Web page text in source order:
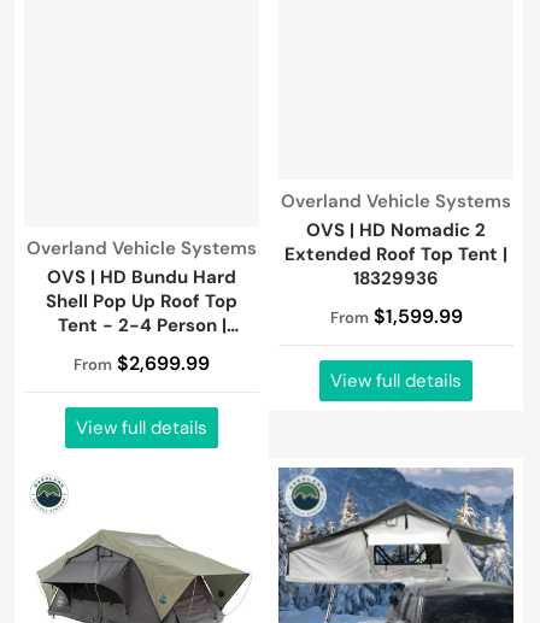
Vendor:
Overland Vehicle Systems
OVS | HD Bundu Hard
Shell Pop Up Roof Top
Tent - 2-4 Person |
18199901
From $2,699.99
View full details
Vendor:
Overland Vehicle Systems
OVS | HD Nomadic 2
Extended Roof Top Tent |
18329936
From$1,599.99
View full details